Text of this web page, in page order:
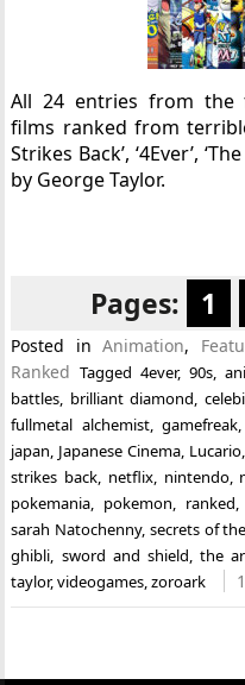
All 24 entries from the
films ranked from
Strikes Back’, ‘4Ever’,
by George Taylor.
Pages: 1
Posted inAnimation,
Ranked Tagged4ever, 90s,
battles, brilliant diamond, celebi
fullmetal alchemist,gamefreak
japan, Japanese Cinema, Lucario,
strikes back, netflix, nintendo,
pokemania, pokemon, ranked,
sarah Natochenny, secrets of
ghibli, sword and shield, the
taylor,videogames,zoroark